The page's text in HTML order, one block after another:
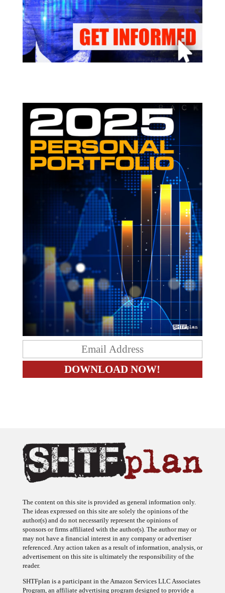
The ideas expressed on this site are solely the opinions of the
author(s) and do not necessarily represent the opinions of
sponsors or firms affiliated with the author(s). The author may or
may not have a financial interest in any company or advertiser
referenced. Any action taken as a result of information, analysis, or
advertisement on this site is ultimately the responsibility of the
reader.
Program, an affiliate advertising program designed to provide a
means for sites to earn advertising fees by advertising and linking